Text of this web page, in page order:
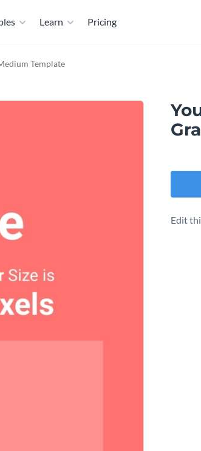
Learn Pricing
Template
Edit